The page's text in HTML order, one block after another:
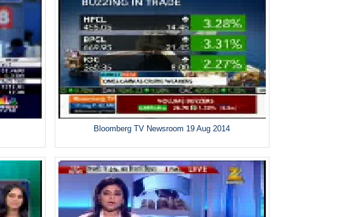
Bloomberg TV Newsroom 19 Aug 2014